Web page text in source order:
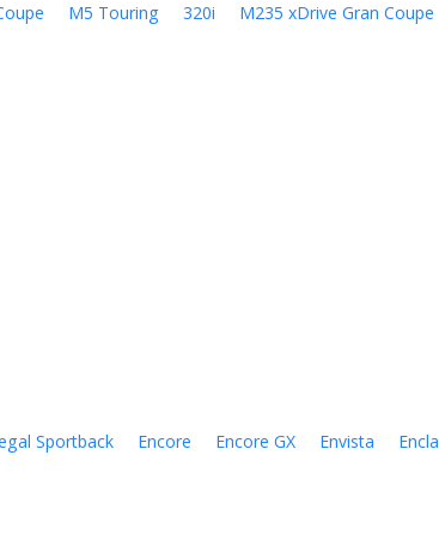
M5 Touring 320i M235 xDrive Gran Coupe
Sportback Encore Encore GX Envista